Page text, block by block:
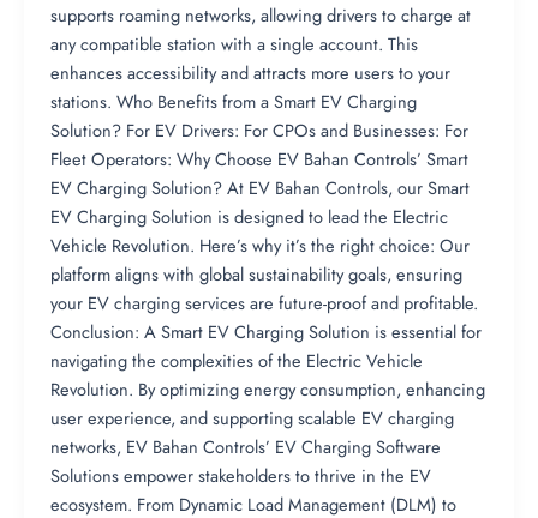
supports roaming networks, allowing drivers to charge at
any compatible station with a single account. This
enhances accessibility and attracts more users to your
stations. Who Benefits from a Smart EV Charging
Solution? For EV Drivers: For CPOs and Businesses: For
Fleet Operators: Why Choose EV Bahan Controls’ Smart
EV Charging Solution? At EV Bahan Controls, our Smart
EV Charging Solution is designed to lead the Electric
Vehicle Revolution. Here’s why it’s the right choice: Our
platform aligns with global sustainability goals, ensuring
your EV charging services are future-proof and profitable.
Conclusion: A Smart EV Charging Solution is essential for
navigating the complexities of the Electric Vehicle
Revolution. By optimizing energy consumption, enhancing
user experience, and supporting scalable EV charging
networks, EV Bahan Controls’ EV Charging Software
Solutions empower stakeholders to thrive in the EV
ecosystem. From Dynamic Load Management (DLM) to